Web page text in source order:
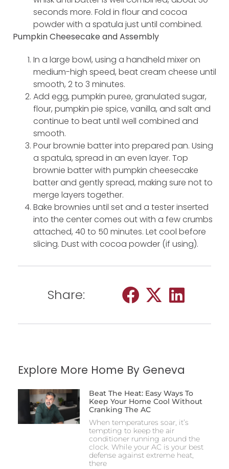
seconds more. Fold in flour and cocoa
powder with a spatula just until combined.
Pumpkin Cheesecake and Assembly
In a large bowl, using a handheld mixer on
medium-high speed, beat cream cheese until
smooth, 2 to 3 minutes.
Add egg, pumpkin puree, granulated sugar,
flour, pumpkin pie spice, vanilla, and salt and
continue to beat until well combined and
smooth.
Pour brownie batter into prepared pan. Using
a spatula, spread in an even layer. Top
brownie batter with pumpkin cheesecake
batter and gently spread, making sure not to
merge layers together.
Bake brownies until set and a tester inserted
into the center comes out with a few crumbs
attached, 40 to 50 minutes. Let cool before
slicing. Dust with cocoa powder (if using).
Share:
Explore More Home By Geneva
Beat The Heat: Easy Ways To
Keep Your Home Cool Without
Cranking The AC
When temperatures soar, it’s
tempting to keep the air
conditioner running around the
clock. While your AC is your best
defense against extreme heat,
there